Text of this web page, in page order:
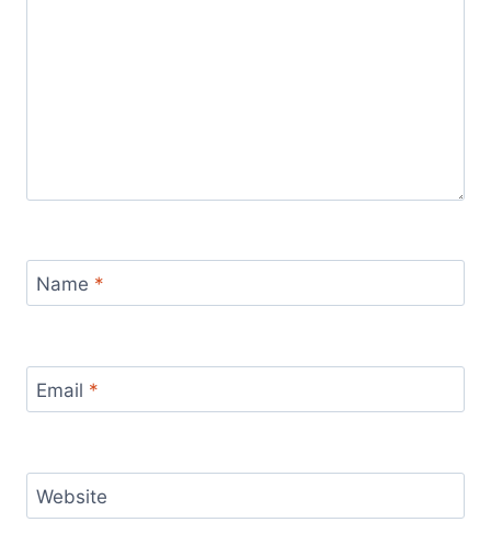
Name *
Email *
Website